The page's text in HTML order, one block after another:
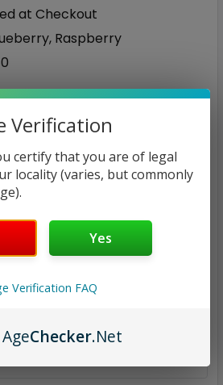
at Checkout
Raspberry
mg 12 mg
QUANTITY:
Verification
certify that you are of legal
locality (varies, but commonly
Yes
Verification FAQ
AgeChecker.Net